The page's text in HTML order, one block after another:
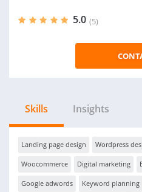
5.0 (5)
Skills Insights
Landing page design Wordpress
Woocommerce Digital marketing
Google adwords Keyword planning